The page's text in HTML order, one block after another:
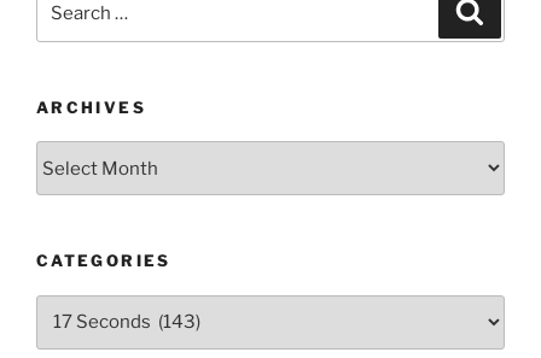
ARCHIVES
CATEGORIES
Categories